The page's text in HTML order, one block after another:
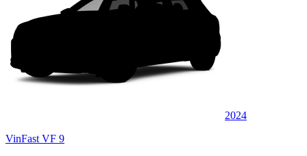
2024
VinFast VF 9